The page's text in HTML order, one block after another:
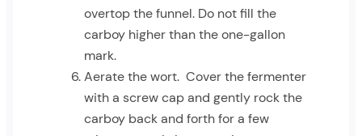
overtop the funnel. Do not fill the
carboy higher than the one-gallon
mark.
Aerate the wort. Cover the fermenter
with a screw cap and gently rock the
carboy back and forth for a few